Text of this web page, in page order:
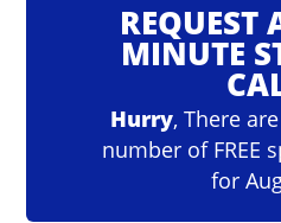
REQUEST
MINUTE
Hurry, There
number of FREE
for